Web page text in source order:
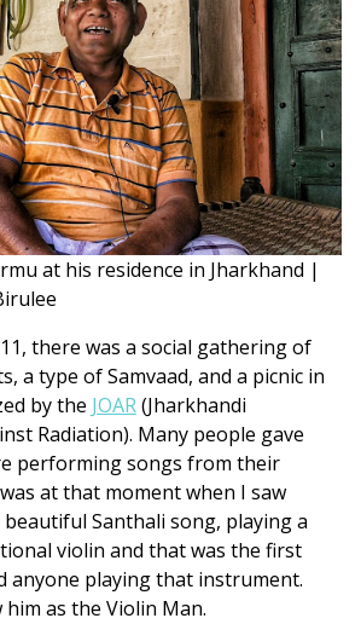
at his residence in Jharkhand |
there was a social gathering of
a type of Samvaad, and a picnic in
by the JOAR(Jharkhandi
Radiation). Many people gave
performing songs from their
at that moment when I saw
Santhali song, playing a
violin and that was the first
anyone playing that instrument.
him as the Violin Man.